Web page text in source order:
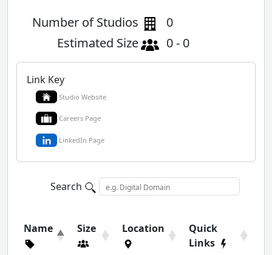
Number of Studios
0
Estimated Size
0 - 0
Link Key
Studio Website
Careers Page
LinkedIn Page
Search
Name Size Location
Quick
Links